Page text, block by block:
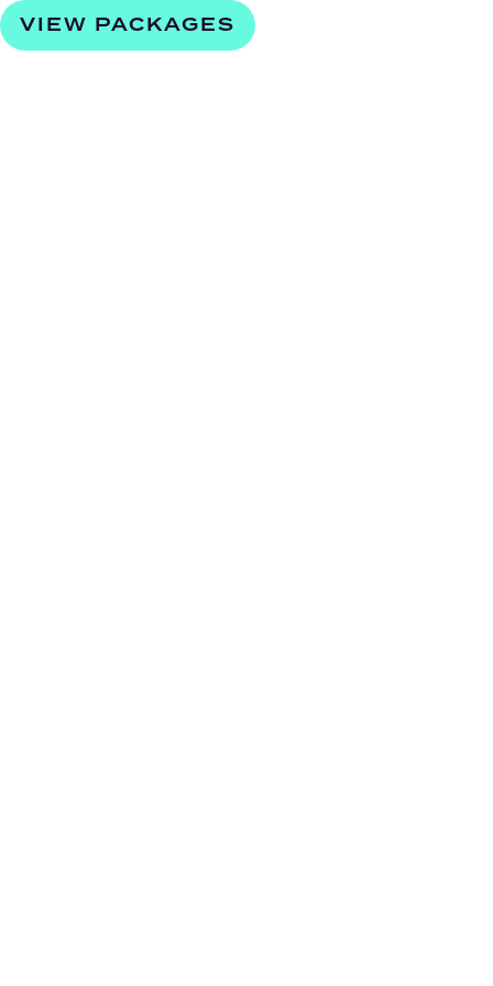
VIEW PACKAGES